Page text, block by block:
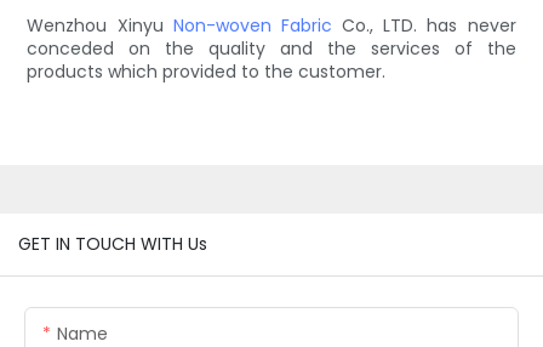
Wenzhou Xinyu Non-woven Fabric Co., LTD. has never
conceded on the quality and the services of the
products which provided to the customer.
GET IN TOUCH WITH Us
Name